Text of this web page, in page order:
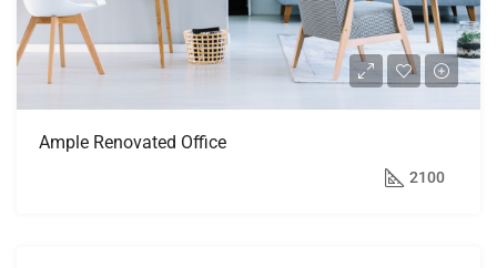
Ample Renovated Office
2100